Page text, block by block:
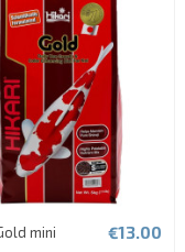
mini €13.00